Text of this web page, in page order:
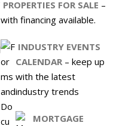
PROPERTIES FOR SALE –
with financing available.
INDUSTRY EVENTS
CALENDAR – keep up
with the latest
industry trends
MORTGAGE